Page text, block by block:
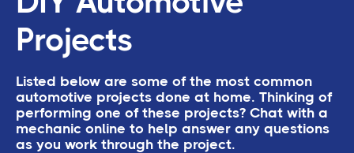
Projects
Listed below are some of the most common
automotive projects done at home. Thinking of
performing one of these projects? Chat with a
mechanic online to help answer any questions
as you work through the project.